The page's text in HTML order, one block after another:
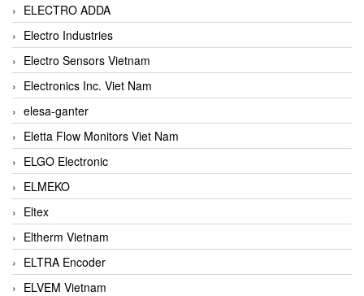
ELECTRO ADDA
Electro Industries
Electro Sensors Vietnam
Electronics Inc. Viet Nam
elesa-ganter
Eletta Flow Monitors Viet Nam
ELGO Electronic
ELMEKO
Eltex
Eltherm Vietnam
ELTRA Encoder
ELVEM Vietnam